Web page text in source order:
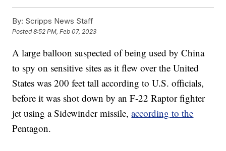
By: Scripps News Staff
Posted8:52 PM, Feb 07, 2023
A large balloon suspected of being used by China
to spy on sensitive sites as it flew over the United
States was 200 feet tall according to U.S. officials,
before it was shot down by an F-22 Raptor fighter
jet using a Sidewinder missile,according to the
Pentagon.